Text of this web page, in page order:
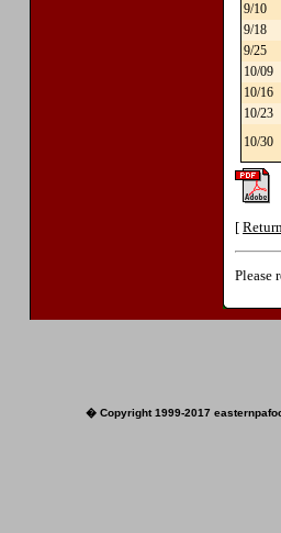
9/10
9/18
9/25
10/09
10/16
10/23
10/30
[
Please
� Copyright 1999-2017